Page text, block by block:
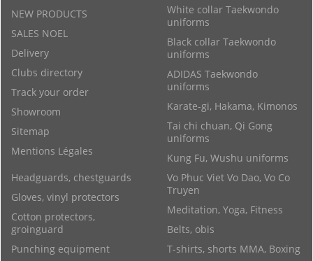
NEW PRODUCTS
SALES NOEL
Delivery
Clubs directory
Track your order
Showroom
Sitemap
Mentions Légales
White collar Taekwondo
uniforms
Black collar Taekwondo
uniforms
ADIDAS Taekwondo
uniforms
Karate-gi, Hakama, Kimonos
Tai chi chuan, Qi Gong
uniforms
Kung Fu, Wushu uniforms
Vo Phuc Viet Vo Dao, Vo Co
Truyen
Meditation, Yoga, Fitness
Belts, obis
T-shirts, shorts MMA, Boxing
Headguards, chestguards
Gloves, vinyl protectors
Cotton protectors,
groinguard
Punching equipment